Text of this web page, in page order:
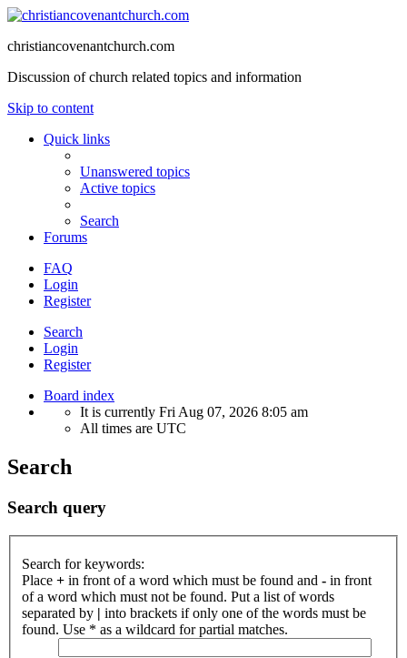
christiancovenantchurch.com
Discussion of church related topics and information
Skip to content
Quick links
Unanswered topics
Active topics
Search
Forums
FAQ
Login
Register
Search
Login
Register
Board index
It is currently Fri Aug 07, 2026 8:05 am
All times are UTC
Search
Search query
Search for keywords:
Place + in front of a word which must be found and - in front
of a word which must not be found. Put a list of words
separated by | into brackets if only one of the words must be
found. Use * as a wildcard for partial matches.